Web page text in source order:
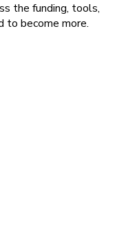
the funding, tools,
to become more.